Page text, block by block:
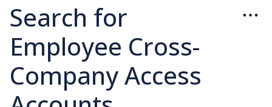
Search for
Employee Cross-
Company Access